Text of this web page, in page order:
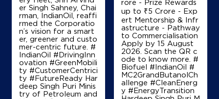
er Singh Sahney, Chai
rman, IndianOil, reaffi
rmed the Corporatio
n’s vision for a smart
er, greener and custo
mer-centric future. #
IndianOil #DrivingInn
ovation #GreenMobili
ty #CustomerCentrici
ty #FutureReady Har
deep Singh Puri Minis
try of Petroleum and
rore - Prize Rewards
up to ₹5 Crore - Exp
ert Mentorship & Infr
astructure - Pathway
to Commercialisation
Apply by 15 August
2026. Scan the QR c
ode to know more. #
Biofuel #IndianOil #
MC2GrandButanolCh
allenge #CleanEnerg
y #EnergyTransition